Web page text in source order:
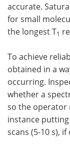
accurate.
for small
the longest T1
To achieve
obtained in a
occurring.
whether a
so the operator
instance
scans (5-10 s),